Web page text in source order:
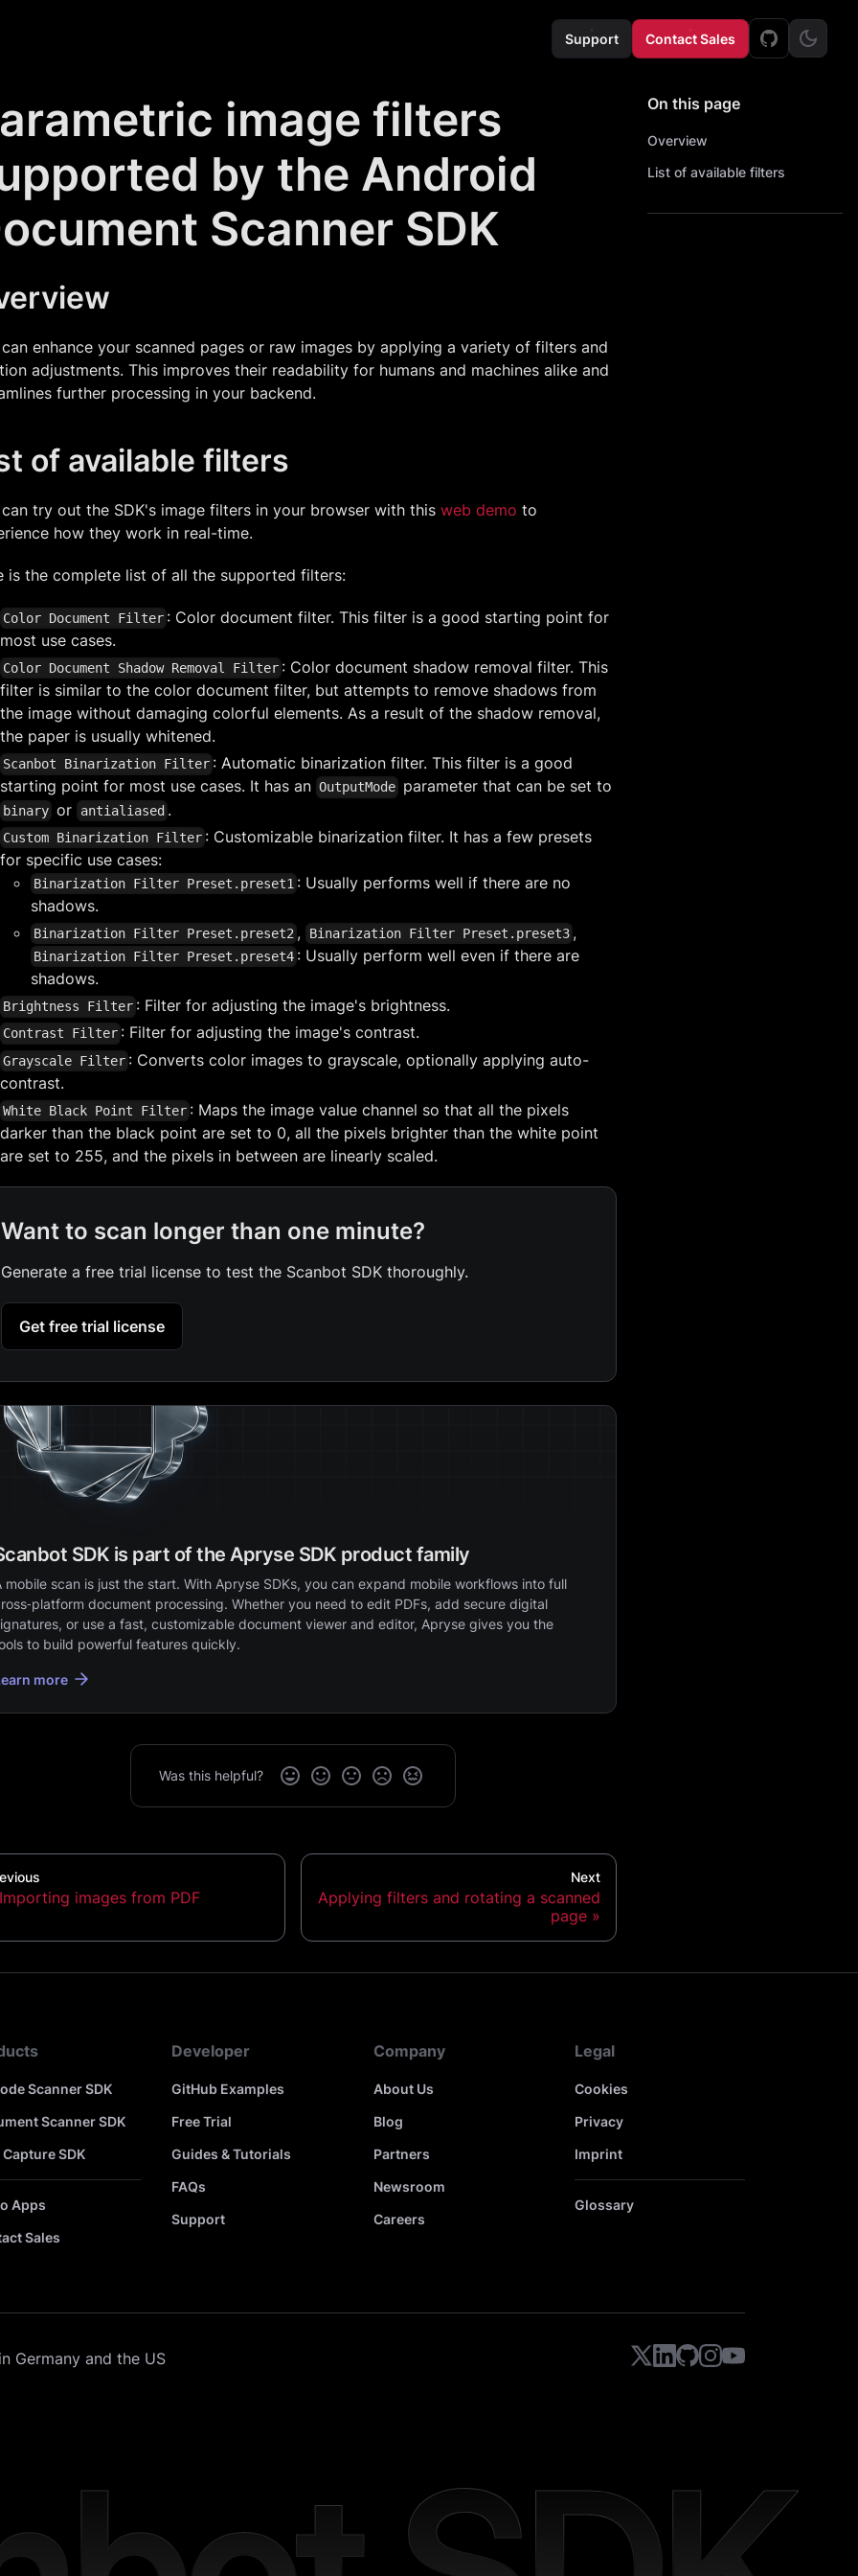
Support Contact Sales
image filters
by the Android
Scanner SDK
enhance your scanned pages or raw images by applying a variety of filters and
adjustments. This improves their readability for humans and machines alike and
further processing in your backend.
of available filters
try out the SDK's image filters in your browser with this web demo to
how they work in real-time.
is the complete list of all the supported filters:
Color Document Filter : Color document filter. This filter is a good starting point for
most use cases.
Color Document Shadow Removal Filter : Color document shadow removal filter. This
filter is similar to the color document filter, but attempts to remove shadows from
the image without damaging colorful elements. As a result of the shadow removal,
the paper is usually whitened.
Scanbot Binarization Filter : Automatic binarization filter. This filter is a good
starting point for most use cases. It has an OutputMode parameter that can be set to
binary or antialiased .
Custom Binarization Filter : Customizable binarization filter. It has a few presets
for specific use cases:
Binarization Filter Preset.preset1 : Usually performs well if there are no
shadows.
Binarization Filter Preset.preset2 , Binarization Filter Preset.preset3 ,
Binarization Filter Preset.preset4 : Usually perform well even if there are
shadows.
Brightness Filter : Filter for adjusting the image's brightness.
Contrast Filter : Filter for adjusting the image's contrast.
Grayscale Filter : Converts color images to grayscale, optionally applying auto-
contrast.
White Black Point Filter : Maps the image value channel so that all the pixels
darker than the black point are set to 0, all the pixels brighter than the white point
are set to 255, and the pixels in between are linearly scaled.
Want to scan longer than one minute?
Generate a free trial license to test the Scanbot SDK thoroughly.
Get free trial license
SDK is part of the Apryse SDK product family
mobile scan is just the start. With Apryse SDKs, you can expand mobile workflows into full
document processing. Whether you need to edit PDFs, add secure digital
or use a fast, customizable document viewer and editor, Apryse gives you the
to build powerful features quickly.
more
Was this helpful?
Importing images from PDF
Next
Applying filters and rotating a scanned
page
On this page
Overview
List of available filters
Scanner SDK
Scanner SDK
Capture SDK
Apps
Sales
Developer
GitHub Examples
Free Trial
Guides & Tutorials
FAQs
Support
Company
About Us
Blog
Partners
Newsroom
Careers
Legal
Cookies
Privacy
Imprint
Glossary
Germany and the US